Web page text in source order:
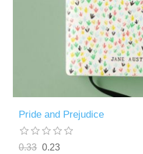
Pride and Prejudice
0.33 0.23